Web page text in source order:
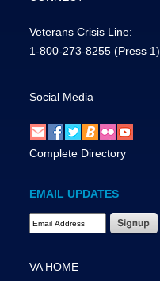
Veterans Crisis Line:
1-800-273-8255 (Press 1)
Social Media
Complete Directory
EMAIL UPDATES
Email Address Required
VA HOME